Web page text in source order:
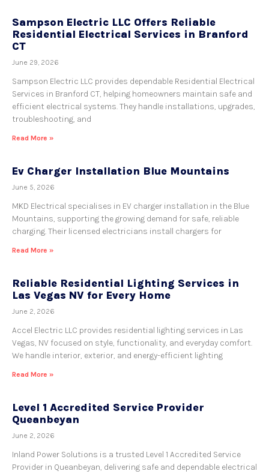
Sampson Electric LLC Offers Reliable
Residential Electrical Services in Branford
CT
June 29, 2026
Sampson Electric LLC provides dependable Residential Electrical
Services in Branford CT, helping homeowners maintain safe and
efficient electrical systems. They handle installations, upgrades,
troubleshooting, and
Read More »
Ev Charger Installation Blue Mountains
June 5, 2026
MKD Electrical specialises in EV charger installation in the Blue
Mountains, supporting the growing demand for safe, reliable
charging. Their licensed electricians install chargers for
Read More »
Reliable Residential Lighting Services in
Las Vegas NV for Every Home
June 2, 2026
Accel Electric LLC provides residential lighting services in Las
Vegas, NV focused on style, functionality, and everyday comfort.
We handle interior, exterior, and energy-efficient lighting
Read More »
Level 1 Accredited Service Provider
Queanbeyan
June 2, 2026
Inland Power Solutions is a trusted Level 1 Accredited Service
Provider in Queanbeyan, delivering safe and dependable electrical